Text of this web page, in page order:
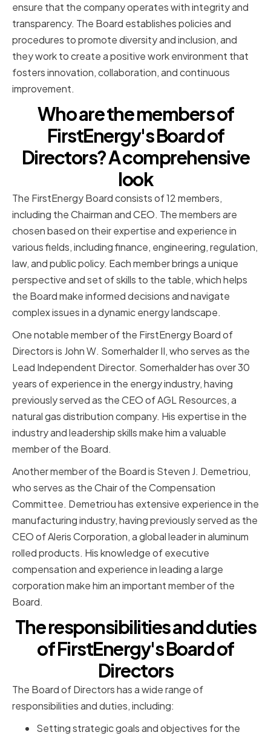
ensure that the company operates with integrity and
transparency. The Board establishes policies and
procedures to promote diversity and inclusion, and
they work to create a positive work environment that
fosters innovation, collaboration, and continuous
improvement.
Who are the members of
FirstEnergy's Board of
Directors? A comprehensive
look
The FirstEnergy Board consists of 12 members,
including the Chairman and CEO. The members are
chosen based on their expertise and experience in
various fields, including finance, engineering, regulation,
law, and public policy. Each member brings a unique
perspective and set of skills to the table, which helps
the Board make informed decisions and navigate
complex issues in a dynamic energy landscape.
One notable member of the FirstEnergy Board of
Directors is John W. Somerhalder II, who serves as the
Lead Independent Director. Somerhalder has over 30
years of experience in the energy industry, having
previously served as the CEO of AGL Resources, a
natural gas distribution company. His expertise in the
industry and leadership skills make him a valuable
member of the Board.
Another member of the Board is Steven J. Demetriou,
who serves as the Chair of the Compensation
Committee. Demetriou has extensive experience in the
manufacturing industry, having previously served as the
CEO of Aleris Corporation, a global leader in aluminum
rolled products. His knowledge of executive
compensation and experience in leading a large
corporation make him an important member of the
Board.
The responsibilities and duties
of FirstEnergy's Board of
Directors
The Board of Directors has a wide range of
responsibilities and duties, including:
Setting strategic goals and objectives for the